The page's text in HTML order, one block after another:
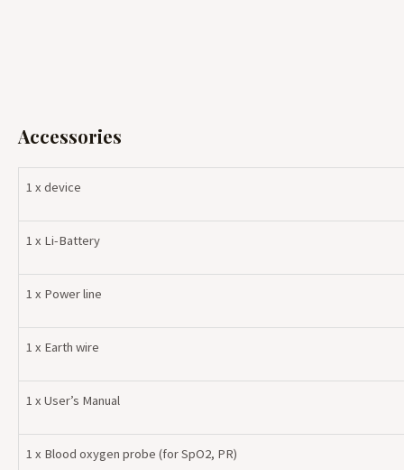
Accessories
1 x device
1 x Li-Battery
1 x Power line
1 x Earth wire
1 x User’s Manual
1 x Blood oxygen probe (for SpO2, PR)